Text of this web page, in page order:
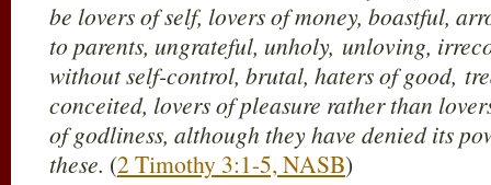
be lovers of self, lovers of money, boastful,
to parents, ungrateful, unholy, unloving,
without self-control, brutal, haters of good,
conceited, lovers of pleasure rather than
of godliness, although they have denied its
these. (2 Timothy 3:1-5, NASB)